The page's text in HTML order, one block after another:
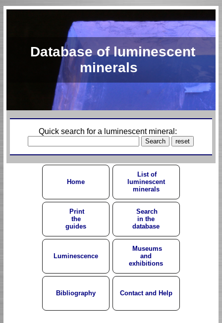
Database of luminescent
minerals
Quick search for a luminescent mineral:
Home
List of
luminescent
minerals
Print
the
guides
Search
in the
database
Luminescence
Museums
and
exhibitions
Bibliography Contact and Help